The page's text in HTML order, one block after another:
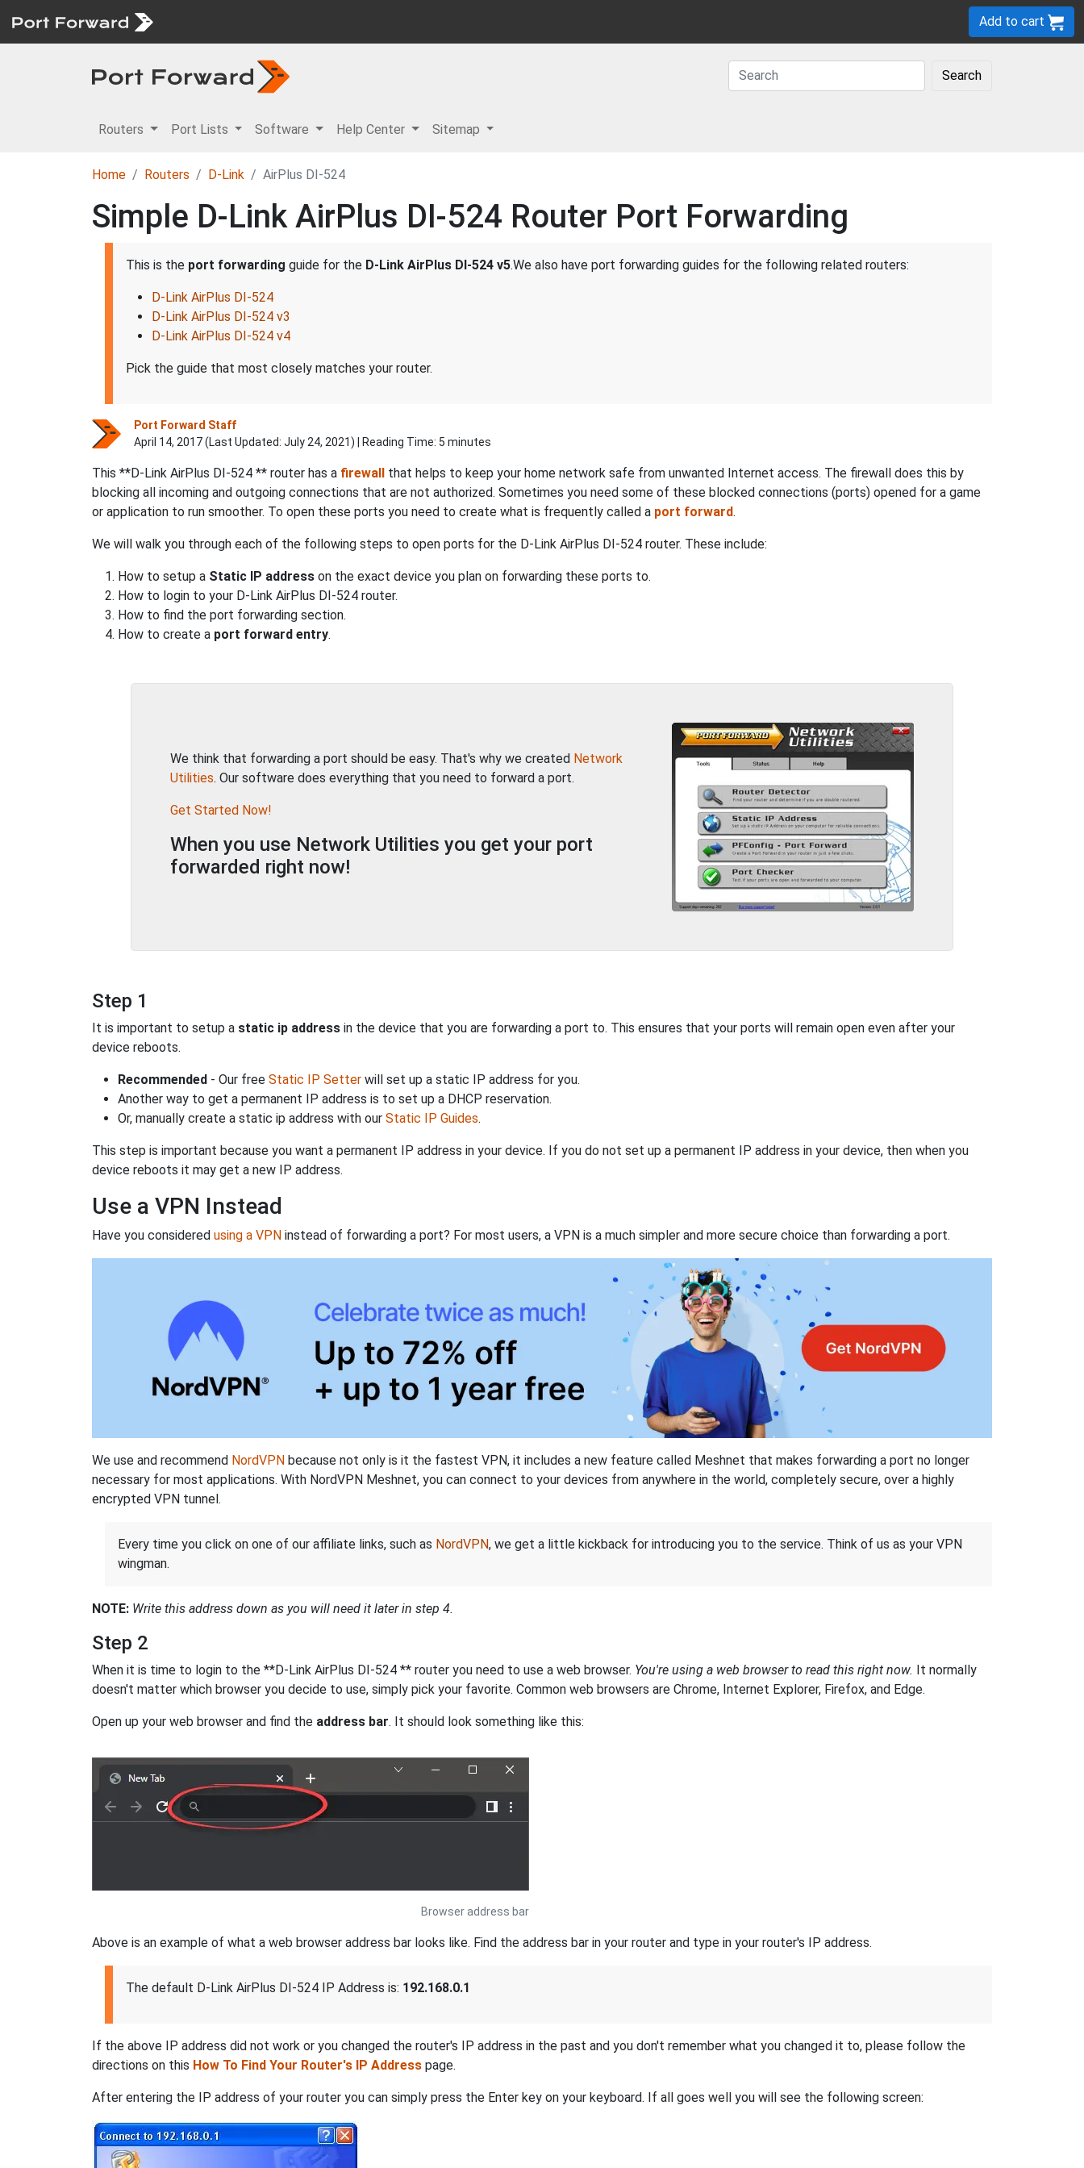
Add to cart
Search
Routers Port Lists Software Help Center Sitemap
Home Routers D-Link AirPlus DI-524
Simple D-Link AirPlus DI-524 Router Port Forwarding
This is the port forwarding guide for the D-Link AirPlus DI-524 v5.We also have port forwarding guides for the following related routers:
D-Link AirPlus DI-524
D-Link AirPlus DI-524 v3
D-Link AirPlus DI-524 v4
Pick the guide that most closely matches your router.
Port Forward Staff
April 14, 2017 (Last Updated: July 24, 2021) | Reading Time: 5 minutes
This **D-Link AirPlus DI-524 ** router has a firewall that helps to keep your home network safe from unwanted Internet access. The firewall does this by
blocking all incoming and outgoing connections that are not authorized. Sometimes you need some of these blocked connections (ports) opened for a game
or application to run smoother. To open these ports you need to create what is frequently called a port forward.
We will walk you through each of the following steps to open ports for the D-Link AirPlus DI-524 router. These include:
How to setup a Static IP address on the exact device you plan on forwarding these ports to.
How to login to your D-Link AirPlus DI-524 router.
How to find the port forwarding section.
How to create a port forward entry.
We think that forwarding a port should be easy. That's why we created Network
Utilities. Our software does everything that you need to forward a port.
Get Started Now!
When you use Network Utilities you get your port
forwarded right now!
Step 1
It is important to setup a static ip address in the device that you are forwarding a port to. This ensures that your ports will remain open even after your
device reboots.
Recommended - Our free Static IP Setter will set up a static IP address for you.
Another way to get a permanent IP address is to set up a DHCP reservation.
Or, manually create a static ip address with our Static IP Guides.
This step is important because you want a permanent IP address in your device. If you do not set up a permanent IP address in your device, then when you
device reboots it may get a new IP address.
Use a VPN Instead
Have you considered using a VPN instead of forwarding a port? For most users, a VPN is a much simpler and more secure choice than forwarding a port.
We use and recommend NordVPN because not only is it the fastest VPN, it includes a new feature called Meshnet that makes forwarding a port no longer
necessary for most applications. With NordVPN Meshnet, you can connect to your devices from anywhere in the world, completely secure, over a highly
encrypted VPN tunnel.
Every time you click on one of our affiliate links, such as NordVPN, we get a little kickback for introducing you to the service. Think of us as your VPN
wingman.
NOTE: Write this address down as you will need it later in step 4.
Step 2
When it is time to login to the **D-Link AirPlus DI-524 ** router you need to use a web browser. You're using a web browser to read this right now.
It normally
doesn't matter which browser you decide to use, simply pick your favorite. Common web browsers are Chrome, Internet Explorer, Firefox, and Edge.
Open up your web browser and find the address bar. It should look something like this:
Browser address bar
Above is an example of what a web browser address bar looks like. Find the address bar in your router and type in your router's IP address.
The default D-Link AirPlus DI-524 IP Address is: 192.168.0.1
If the above IP address did not work or you changed the router's IP address in the past and you don't remember what you changed it to, please follow the
directions on this How To Find Your Router's IP Address page.
After entering the IP address of your router you can simply press the Enter key on your keyboard. If all goes well you will see the following screen: